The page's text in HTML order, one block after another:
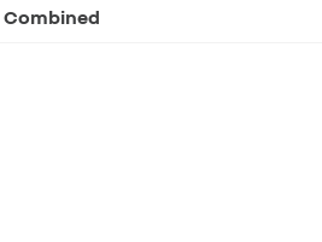
Combined